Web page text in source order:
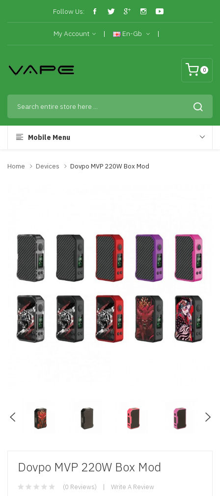
Follow Us:
My Account En-Gb
0
Mobile Menu
Home Devices Dovpo MVP 220W Box Mod
Dovpo MVP 220W Box Mod
(0 Reviews) Write A Review